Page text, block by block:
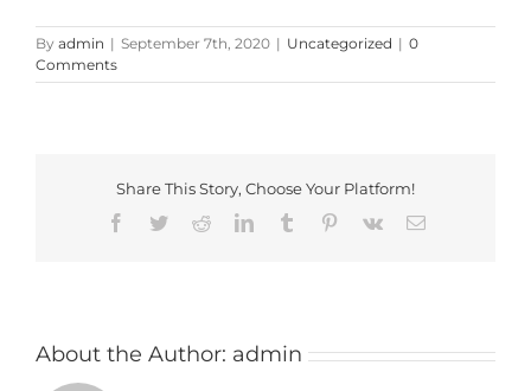
By admin | September 7th, 2020 | Uncategorized | 0
Comments
Share This Story, Choose Your Platform!
Facebook
TwitterRedditLinkedInTumblr Pinterest
Vk Email
About the Author: admin